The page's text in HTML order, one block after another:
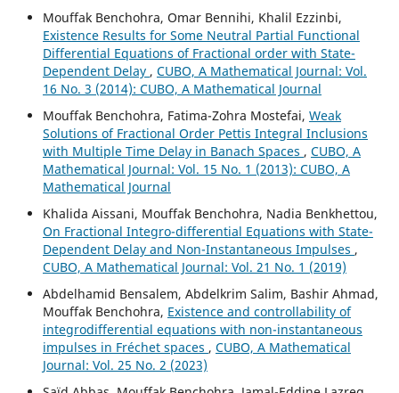
Mouffak Benchohra, Omar Bennihi, Khalil Ezzinbi,
Existence Results for Some Neutral Partial Functional
Differential Equations of Fractional order with State-
Dependent Delay , CUBO, A Mathematical Journal: Vol.
16 No. 3 (2014): CUBO, A Mathematical Journal
Mouffak Benchohra, Fatima-Zohra Mostefai, Weak
Solutions of Fractional Order Pettis Integral Inclusions
with Multiple Time Delay in Banach Spaces , CUBO, A
Mathematical Journal: Vol. 15 No. 1 (2013): CUBO, A
Mathematical Journal
Khalida Aissani, Mouffak Benchohra, Nadia Benkhettou,
On Fractional Integro-differential Equations with State-
Dependent Delay and Non-Instantaneous Impulses ,
CUBO, A Mathematical Journal: Vol. 21 No. 1 (2019)
Abdelhamid Bensalem, Abdelkrim Salim, Bashir Ahmad,
Mouffak Benchohra, Existence and controllability of
integrodifferential equations with non-instantaneous
impulses in Fréchet spaces , CUBO, A Mathematical
Journal: Vol. 25 No. 2 (2023)